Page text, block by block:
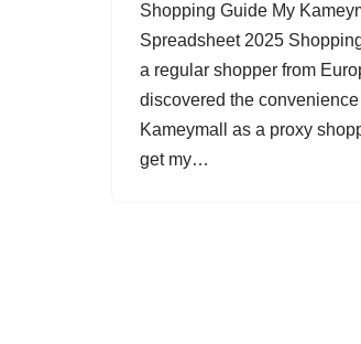
Shopping Guide My
Spreadsheet 2025
a regular shopper from
discovered the
Kameymall as a proxy
get my…